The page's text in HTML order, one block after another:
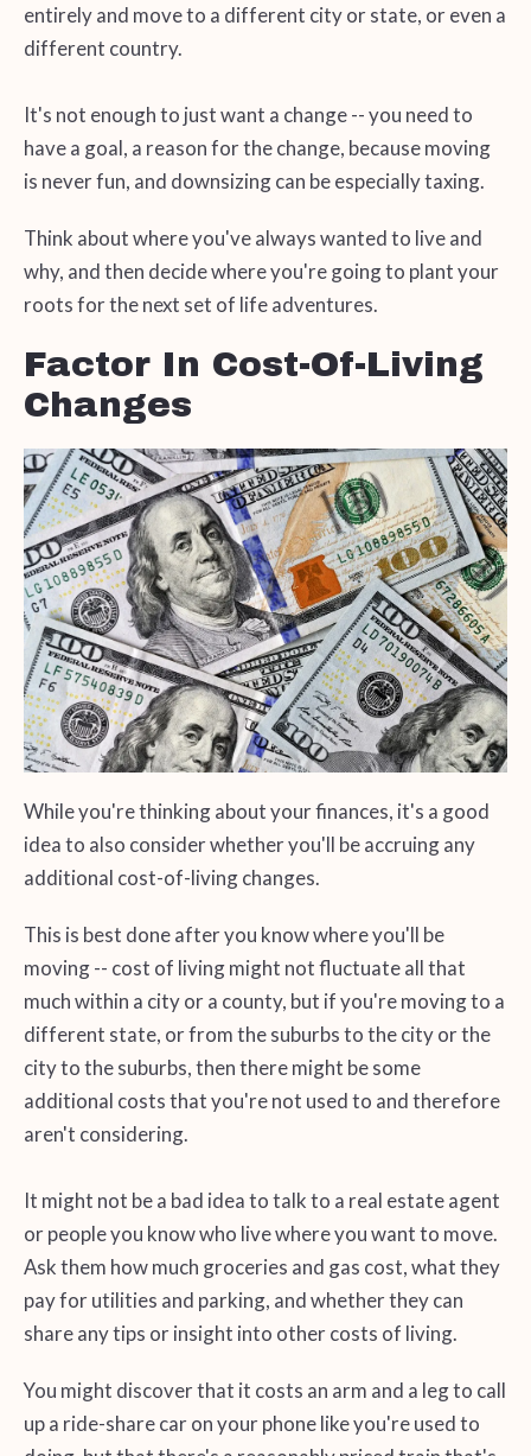
entirely and move to a different city or state, or even a
different country.
It's not enough to just want a change -- you need to
have a goal, a reason for the change, because moving
is never fun, and downsizing can be especially taxing.
Think about where you've always wanted to live and
why, and then decide where you're going to plant your
roots for the next set of life adventures.
Factor In Cost-Of-Living
Changes
While you're thinking about your finances, it's a good
idea to also consider whether you'll be accruing any
additional cost-of-living changes.
This is best done after you know where you'll be
moving -- cost of living might not fluctuate all that
much within a city or a county, but if you're moving to a
different state, or from the suburbs to the city or the
city to the suburbs, then there might be some
additional costs that you're not used to and therefore
aren't considering.
It might not be a bad idea to talk to a real estate agent
or people you know who live where you want to move.
Ask them how much groceries and gas cost, what they
pay for utilities and parking, and whether they can
share any tips or insight into other costs of living.
You might discover that it costs an arm and a leg to call
up a ride-share car on your phone like you're used to